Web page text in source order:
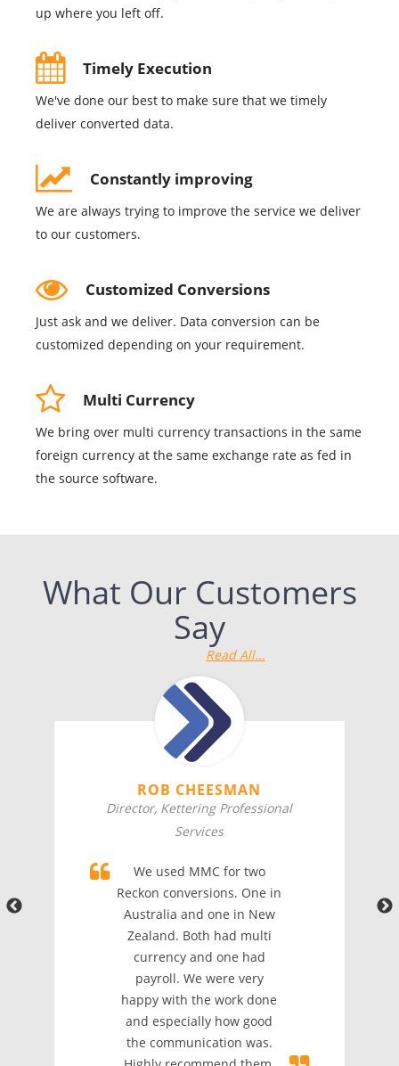
up where you left off.
Timely Execution
We've done our best to make sure that we timely
deliver converted data.
Constantly improving
We are always trying to improve the service we deliver
to our customers.
Customized Conversions
Just ask and we deliver. Data conversion can be
customized depending on your requirement.
Multi Currency
We bring over multi currency transactions in the same
foreign currency at the same exchange rate as fed in
the source software.
What Our Customers
Say
Read All...
ROB CHEESMAN
Director, Kettering Professional
Services
We used MMC for two
Reckon conversions. One in
Australia and one in New
Zealand. Both had multi
currency and one had
payroll. We were very
happy with the work done
and especially how good
the communication was.